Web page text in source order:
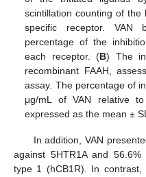
scintillation counting of
specific receptor. VAN
percentage of the
each receptor. (B) The
recombinant FAAH,
assay. The percentage of
μg/mL of VAN relative
expressed as the mean ±
In addition, VAN
against 5HTR1A and
type 1 (hCB1R). In contrast,